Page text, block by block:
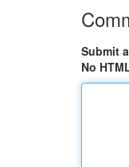
Submit
No